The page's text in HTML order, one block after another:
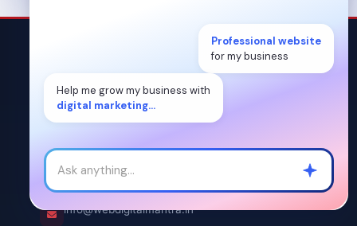
+91 8048900999
info@webdigitalmantra.in
Professional website
for my business
Help me grow my business with
digital marketing...